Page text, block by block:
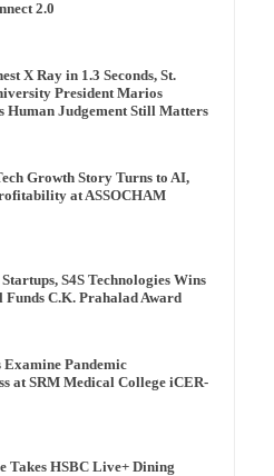
2.0
X Ray in 1.3 Seconds, St.
President Marios
Human Judgement Still Matters
Growth Story Turns to AI,
at ASSOCHAM
S4S Technologies Wins
Funds C.K. Prahalad Award
Examine Pandemic
at SRM Medical College iCER-
Takes HSBC Live+ Dining